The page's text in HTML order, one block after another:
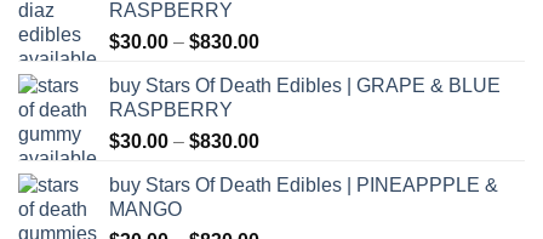
RASPBERRY
$30.00 – $830.00Price
$30.00
$830.00
buy Stars Of Death Edibles | GRAPE & BLUE
RASPBERRY
$30.00 – $830.00Price
$30.00
buy Stars Of Death Edibles | PINEAPPPLE &
MANGO